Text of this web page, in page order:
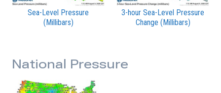
Sea-Level Pressure
(Millibars)
3-hour Sea-Level Pressure
Change (Millibars)
National Pressure